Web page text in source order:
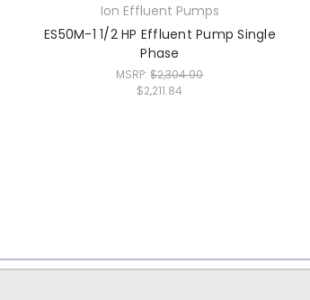
Ion Effluent Pumps
ES50M-1 1/2 HP Effluent Pump Single
Phase
MSRP:$2,304.00
$2,211.84